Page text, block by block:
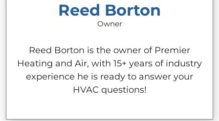
Reed Borton
Owner
Reed Borton is the owner of Premier
Heating and Air, with 15+ years of industry
experience he is ready to answer your
HVAC questions!